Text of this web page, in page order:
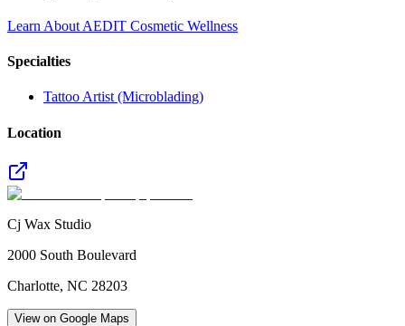
Learn About AEDIT Cosmetic Wellness
Specialties
Tattoo Artist (Microblading)
Location
Cj Wax Studio
2000 South Boulevard
Charlotte, NC 28203
View on Google Maps